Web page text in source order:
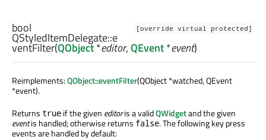
[override virtual protected]
bool
QStyledItemDelegate::e
ventFilter(QObject*editor,QEvent*event)
Reimplements:QObject::eventFilter(QObject *watched, QEvent
*event).
Returns true if the given editoris a validQWidgetand the given
eventis handled; otherwise returns false. The following key press
events are handled by default: